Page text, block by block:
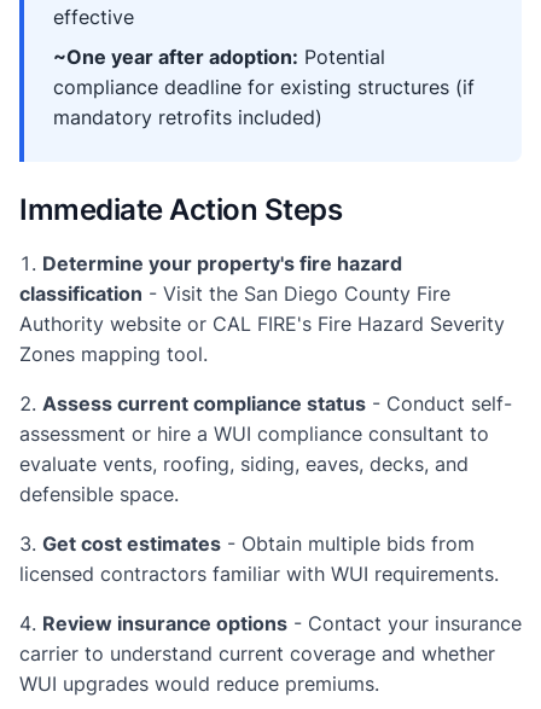
effective
~One year after adoption: Potential
compliance deadline for existing structures (if
mandatory retrofits included)
Immediate Action Steps
Determine your property's fire hazard
classification - Visit the San Diego County Fire
Authority website or CAL FIRE's Fire Hazard Severity
Zones mapping tool.
Assess current compliance status - Conduct self-
assessment or hire a WUI compliance consultant to
evaluate vents, roofing, siding, eaves, decks, and
defensible space.
Get cost estimates - Obtain multiple bids from
licensed contractors familiar with WUI requirements.
Review insurance options - Contact your insurance
carrier to understand current coverage and whether
WUI upgrades would reduce premiums.